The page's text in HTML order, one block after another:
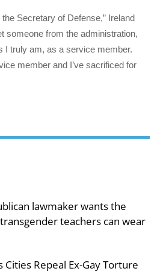
Secretary of Defense,” Ireland
someone from the administration,
I truly am, as a service member.
member and I’ve sacrificed for
lawmaker wants the
teachers can wear
Cities Repeal Ex-Gay Torture